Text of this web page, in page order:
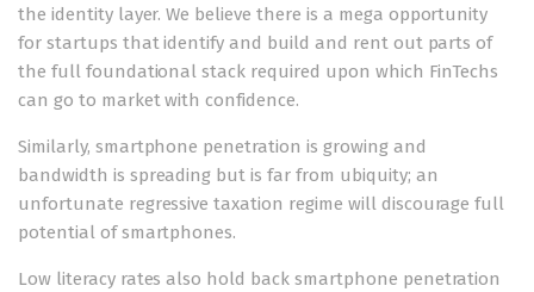
the identity layer. We believe there is a mega opportunity
for startups that identify and build and rent out parts of
the full foundational stack required upon which FinTechs
can go to market with confidence.
Similarly, smartphone penetration is growing and
bandwidth is spreading but is far from ubiquity; an
unfortunate regressive taxation regime will discourage full
potential of smartphones.
Low literacy rates also hold back smartphone penetration